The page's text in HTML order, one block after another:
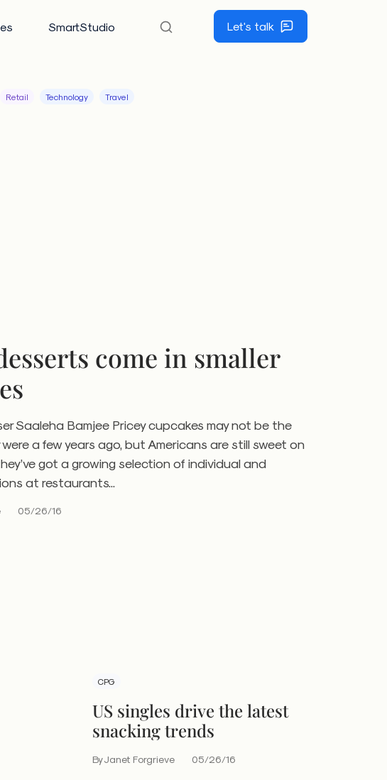
SmartStudio Let's talk
Retail Technology Travel
come in smaller
Saaleha Bamjee Pricey cupcakes may not be the
a few years ago, but Americans are still sweet on
got a growing selection of individual and
at restaurants...
05/26/16
CPG
US singles drive the latest
snacking trends
By Janet Forgrieve 05/26/16